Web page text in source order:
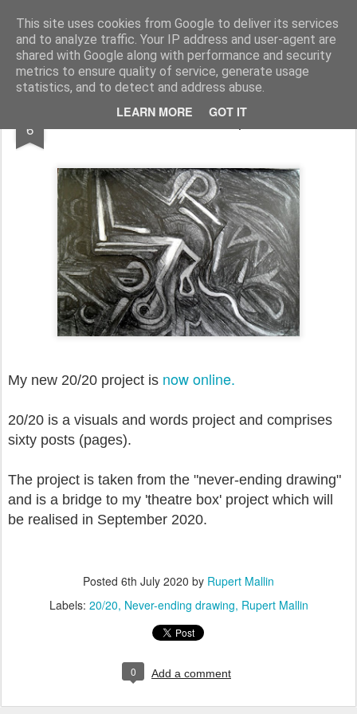
This site uses cookies from Google to deliver its services
and to analyze traffic. Your IP address and user-agent are
shared with Google along with performance and security
metrics to ensure quality of service, generate usage
statistics, and to detect and address abuse.
LEARN MORE GOT IT
Rupert Mallin Art and Life
6 20/20 PROJECT - Rupert Mallin
My new 20/20 project is now online.
20/20 is a visuals and words project and comprises
sixty posts (pages).
The project is taken from the "never-ending drawing"
and is a bridge to my 'theatre box' project which will
be realised in September 2020.
Posted 6th July 2020 by Rupert Mallin
Labels: 20/20 Never-ending drawing Rupert Mallin
0 Add a comment